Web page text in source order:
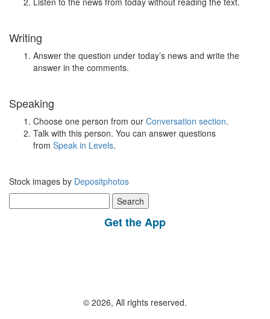
Writing
Answer the question under today’s news and write the
answer in the comments.
Speaking
Choose one person from our Conversation section.
Talk with this person. You can answer questions
from Speak in Levels.
Stock images by Depositphotos
for:
Get the App
© 2026, All rights reserved.